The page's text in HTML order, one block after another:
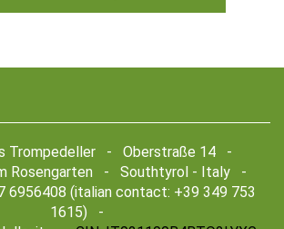
Trompedeller - Oberstraße 14 -
Rosengarten - Southtyrol - Italy -
6956408 (italian contact: +39 349 753
1615) -